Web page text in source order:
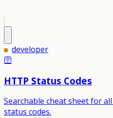
developer
🛜
HTTP Status Codes
Searchable cheat sheet for
status codes.